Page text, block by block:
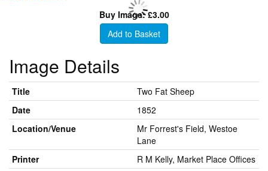
Buy Image: £3.00
Add to Basket
Image Details
Title
Two Fat Sheep
Date
1852
Location/Venue
Mr Forrest's Field, Westoe
Lane
Printer
R M Kelly, Market Place Offices